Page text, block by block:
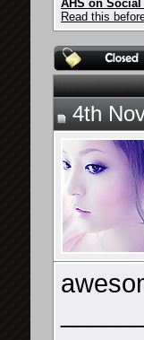
AHS on Social
Read this
4th